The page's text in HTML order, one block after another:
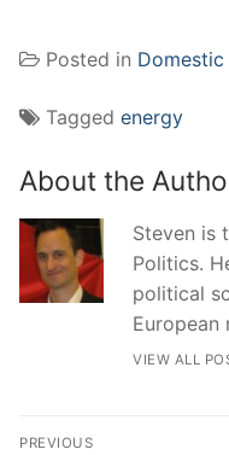
Posted in Domestic
Tagged energy
About the
Steven is
Politics.
political
European
VIEW ALL
Post
PREVIOUS